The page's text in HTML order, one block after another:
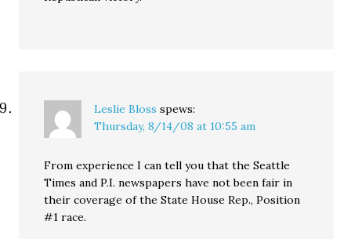
Leslie Bloss spews:
Thursday, 8/14/08 at 10:55 am
From experience I can tell you that the Seattle
Times and P.I. newspapers have not been fair in
their coverage of the State House Rep., Position
#1 race.